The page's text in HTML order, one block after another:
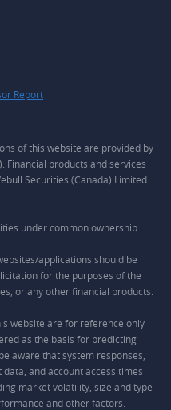
Report
of this website are provided by
Financial products and services
Securities (Canada) Limited
under common ownership.
applications should be
for the purposes of the
or any other financial products.
website are for reference only
as the basis for predicting
aware that system responses,
and account access times
market volatility, size and type
and other factors.